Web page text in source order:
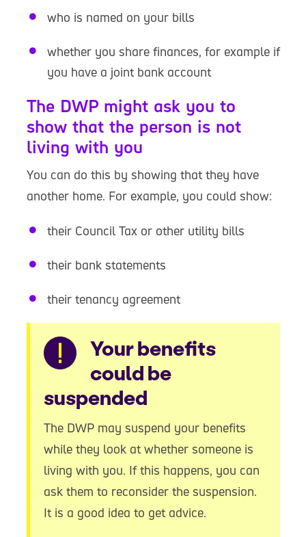
who is named on your bills
whether you share finances, for example if
you have a joint bank account
The DWP might ask you to
show that the person is not
living with you
You can do this by showing that they have
another home. For example, you could show:
their Council Tax or other utility bills
their bank statements
their tenancy agreement
Warning
Your benefits
could be
suspended
The DWP may suspend your benefits
while they look at whether someone is
living with you. If this happens, you can
ask them to reconsider the suspension.
It is a good idea to get advice.